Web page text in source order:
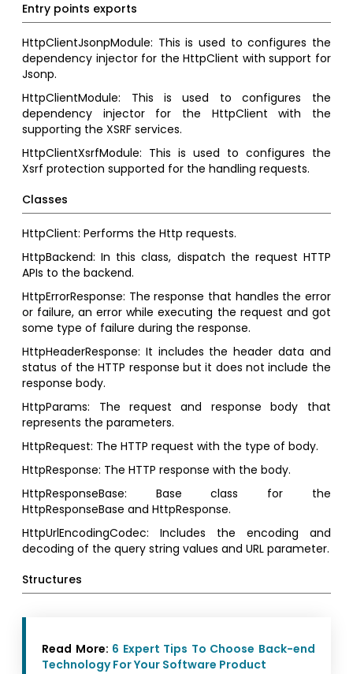
Entry points exports
HttpClientJsonpModule: This is used to configures the
dependency injector for the HttpClient with support for
Jsonp.
HttpClientModule: This is used to configures the
dependency injector for the HttpClient with the
supporting the XSRF services.
HttpClientXsrfModule: This is used to configures the
Xsrf protection supported for the handling requests.
Classes
HttpClient: Performs the Http requests.
HttpBackend: In this class, dispatch the request HTTP
APIs to the backend.
HttpErrorResponse: The response that handles the error
or failure, an error while executing the request and got
some type of failure during the response.
HttpHeaderResponse: It includes the header data and
status of the HTTP response but it does not include the
response body.
HttpParams: The request and response body that
represents the parameters.
HttpRequest: The HTTP request with the type of body.
HttpResponse: The HTTP response with the body.
HttpResponseBase: Base class for the
HttpResponseBase and HttpResponse.
HttpUrlEncodingCodec: Includes the encoding and
decoding of the query string values and URL parameter.
Structures
Read More: 6 Expert Tips To Choose Back-end
Technology For Your Software Product